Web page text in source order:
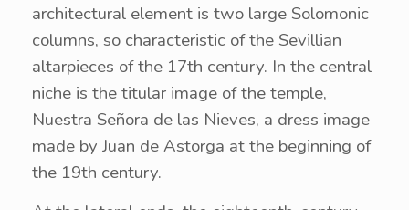
architectural element is two large Solomonic
columns, so characteristic of the Sevillian
altarpieces of the 17th century. In the central
niche is the titular image of the temple,
Nuestra Señora de las Nieves, a dress image
made by Juan de Astorga at the beginning of
the 19th century.